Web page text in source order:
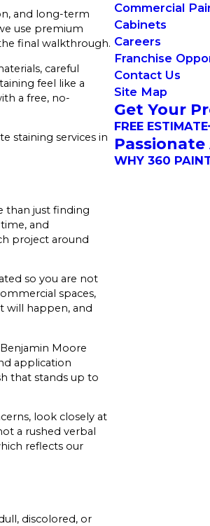
and long-term
use premium
final walkthrough.
careful
feel like a
a free, no-
staining services in
than just finding
and
project around
so you are not
spaces,
will happen, and
Moore
application
that stands up to
look closely at
a rushed verbal
reflects our
discolored, or
Commercial
Cabinets
Careers
Franchise
Contact Us
Site Map
Get Your
FREE ESTIMATE
WHY 360